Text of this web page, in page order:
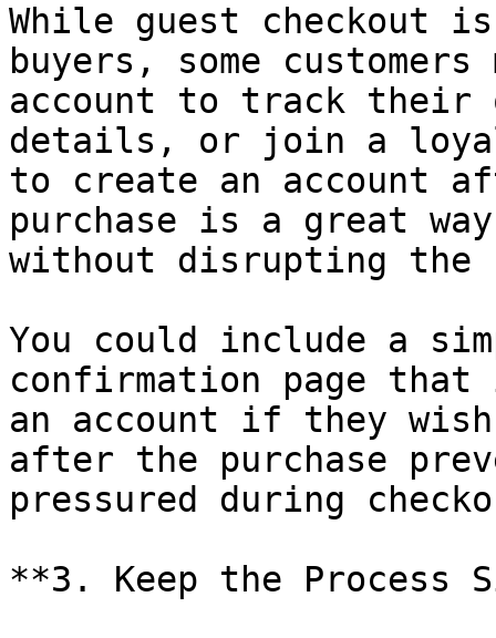
While guest
buyers, some
account to track their
details, or join a
to create an account
purchase is a great
without disrupting the
You could include a
confirmation page
an account if they
after the purchase
pressured during
**3. Keep the Process